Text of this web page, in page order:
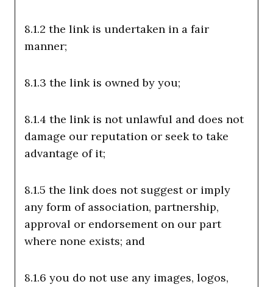
8.1.2 the link is undertaken in a fair
manner;
8.1.3 the link is owned by you;
8.1.4 the link is not unlawful and does not
damage our reputation or seek to take
advantage of it;
8.1.5 the link does not suggest or imply
any form of association, partnership,
approval or endorsement on our part
where none exists; and
8.1.6 you do not use any images, logos,